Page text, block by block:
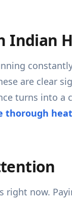
Indian
are clear
turns into a
thorough
right now.